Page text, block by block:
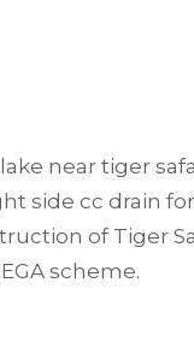
near tiger
side cc drain
of Tiger
scheme.